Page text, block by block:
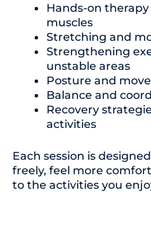
Hands-on
muscles
Stretching and
Strengthening
unstable areas
Posture and
Balance and
Recovery
activities
Each session is
freely, feel more
to the activities you